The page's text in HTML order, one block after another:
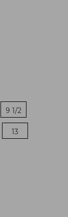
9 1/2
13